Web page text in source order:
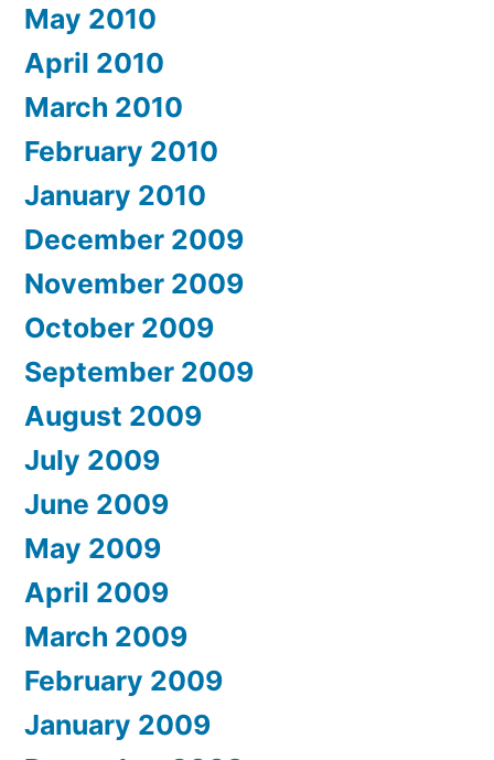
May 2010
April 2010
March 2010
February 2010
January 2010
December 2009
November 2009
October 2009
September 2009
August 2009
July 2009
June 2009
May 2009
April 2009
March 2009
February 2009
January 2009